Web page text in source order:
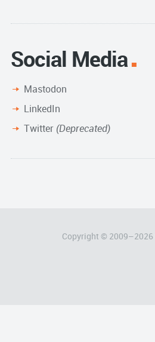
Social Media
Mastodon
LinkedIn
Twitter (Deprecated)
Copyright © 2009–2026